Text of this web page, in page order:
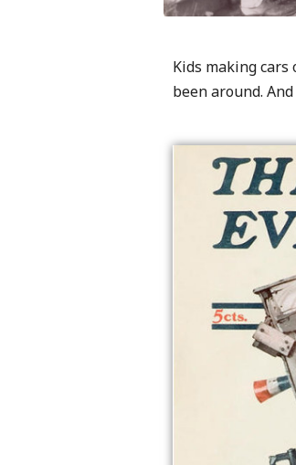
Kids making cars
been around.